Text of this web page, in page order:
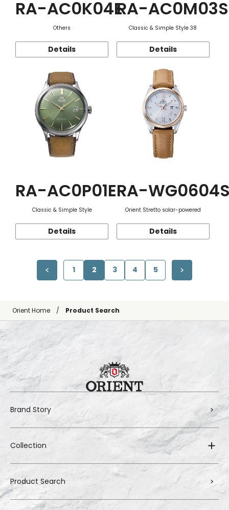
RA-AC0K04E
Others
Details
RA-AC0M03S
Classic & Simple Style 38
Details
RA-AC0P01E
Classic & Simple Style
Details
RA-
Orient Stretto solar-powered
Details
1 2 3 4 5
Orient Home Product Search
Brand Story
Collection
Product Search